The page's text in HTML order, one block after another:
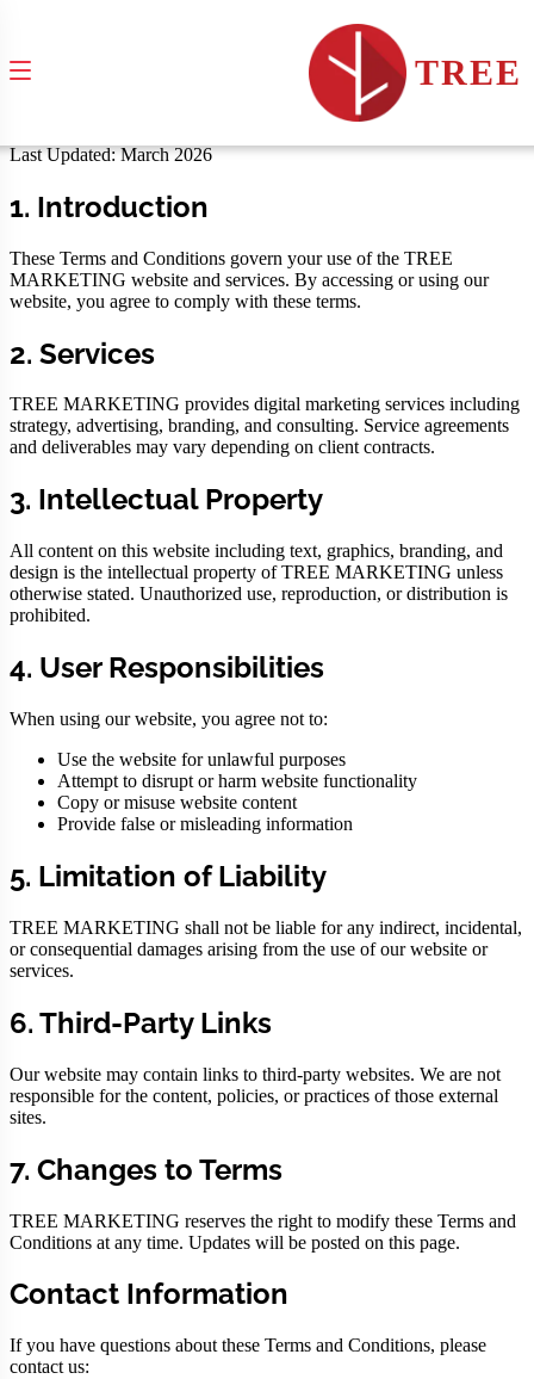
TREE
Terms governing the use of TREE MARKETING services and
Last Updated: March 2026
1. Introduction
These Terms and Conditions govern your use of the TREE
MARKETING website and services. By accessing or using our
website, you agree to comply with these terms.
2. Services
TREE MARKETING provides digital marketing services including
strategy, advertising, branding, and consulting. Service agreements
and deliverables may vary depending on client contracts.
3. Intellectual Property
All content on this website including text, graphics, branding, and
design is the intellectual property of TREE MARKETING unless
otherwise stated. Unauthorized use, reproduction, or distribution is
prohibited.
4. User Responsibilities
When using our website, you agree not to:
Use the website for unlawful purposes
Attempt to disrupt or harm website functionality
Copy or misuse website content
Provide false or misleading information
5. Limitation of Liability
TREE MARKETING shall not be liable for any indirect, incidental,
or consequential damages arising from the use of our website or
services.
6. Third-Party Links
Our website may contain links to third-party websites. We are not
responsible for the content, policies, or practices of those external
sites.
7. Changes to Terms
TREE MARKETING reserves the right to modify these Terms and
Conditions at any time. Updates will be posted on this page.
Contact Information
If you have questions about these Terms and Conditions, please
contact us: